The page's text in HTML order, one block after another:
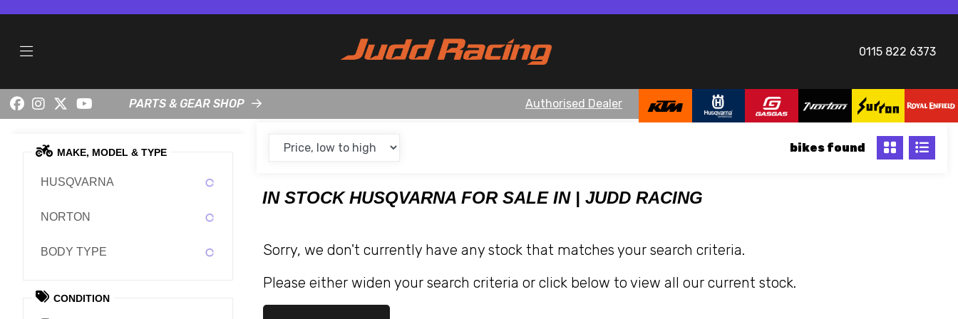
0115 822 6373
PARTS & GEAR SHOP Authorised Dealer
MAKE, MODEL & TYPE
HUSQVARNA
NORTON
BODY TYPE
CONDITION
bikes
IN STOCK HUSQVARNA FOR SALE IN | JUDD RACING
Sorry, we don't currently have any stock that matches your search criteria.
Please either widen your search criteria or click below to view all our current stock.